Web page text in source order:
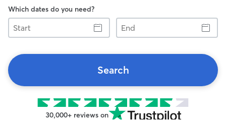
Which dates do you need?
Start
End
Search
30,000+ reviews on